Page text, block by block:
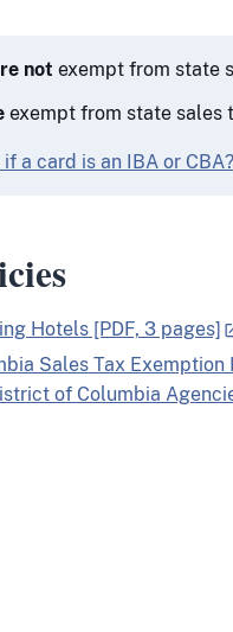
not exempt from state
exempt from state sales
a card is an IBA or CBA?
Hotels [PDF, 3 pages]
Sales Tax Exemption
of Columbia